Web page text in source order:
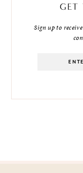
GET
Sign up to